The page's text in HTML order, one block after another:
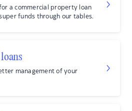
a commercial property loan
funds through our tables.
management of your